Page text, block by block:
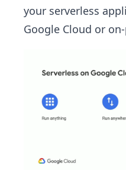
your serverless
Google Cloud or